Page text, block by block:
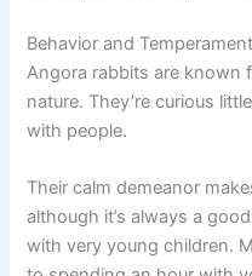
Behavior and
Angora rabbits are known
nature. They’re curious
with people.
Their calm demeanor
although it’s always a
with very young children.